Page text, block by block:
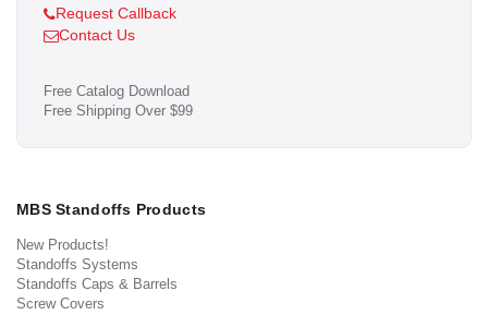
Request Callback
Contact Us
Free Catalog Download
Free Shipping Over $99
MBS Standoffs Products
New Products!
Standoffs Systems
Standoffs Caps & Barrels
Screw Covers